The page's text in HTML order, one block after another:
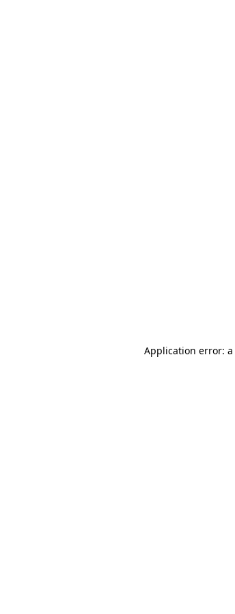
Application error: a